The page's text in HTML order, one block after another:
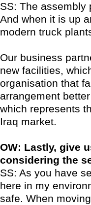
SS: The assembly
And when it is up
modern truck
Our business
new facilities,
organisation that
arrangement
which represents
Iraq market.
OW: Lastly, give
considering the
SS: As you have
here in my
safe. When